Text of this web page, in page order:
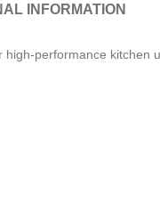
INFORMATION
performance kitchen